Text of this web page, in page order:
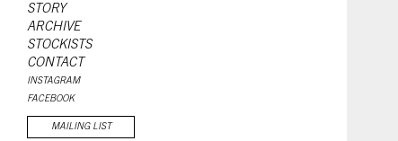
STORY
ARCHIVE
STOCKISTS
CONTACT
INSTAGRAM
FACEBOOK
MAILING LIST